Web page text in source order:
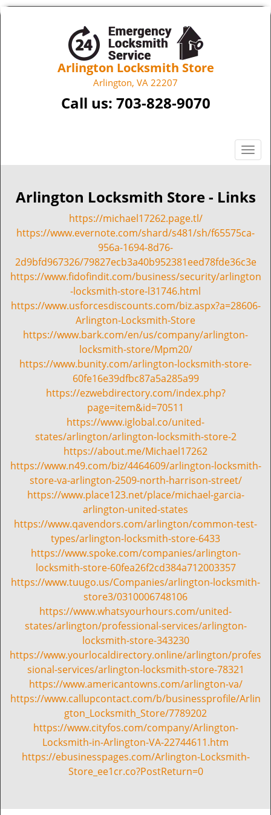
Arlington Locksmith Store
Arlington, VA 22207
Call us: 703-828-9070
T
o
g
l
n
v
i
t
o
Arlington Locksmith Store - Links
https://michael17262.page.tl/
https://www.evernote.com/shard/s481/sh/f65575ca-
956a-1694-8d76-
2d9bfd967326/79827ecb3a40b952381eed78fde36c3e
https://www.fidofindit.com/business/security/arlington
-locksmith-store-l31746.html
https://www.usforcesdiscounts.com/biz.aspx?a=28606-
Arlington-Locksmith-Store
https://www.bark.com/en/us/company/arlington-
locksmith-store/Mpm20/
https://www.bunity.com/arlington-locksmith-store-
60fe16e39dfbc87a5a285a99
https://ezwebdirectory.com/index.php?
page=item&id=70511
https://www.iglobal.co/united-
states/arlington/arlington-locksmith-store-2
https://about.me/Michael17262
https://www.n49.com/biz/4464609/arlington-locksmith-
store-va-arlington-2509-north-harrison-street/
https://www.place123.net/place/michael-garcia-
arlington-united-states
https://www.qavendors.com/arlington/common-test-
types/arlington-locksmith-store-6433
https://www.spoke.com/companies/arlington-
locksmith-store-60fea26f2cd384a712003357
https://www.tuugo.us/Companies/arlington-locksmith-
store3/0310006748106
https://www.whatsyourhours.com/united-
states/arlington/professional-services/arlington-
locksmith-store-343230
https://www.yourlocaldirectory.online/arlington/profes
sional-services/arlington-locksmith-store-78321
https://www.americantowns.com/arlington-va/
https://www.callupcontact.com/b/businessprofile/Arlin
gton_Locksmith_Store/7789202
https://www.cityfos.com/company/Arlington-
Locksmith-in-Arlington-VA-22744611.htm
https://ebusinesspages.com/Arlington-Locksmith-
Store_ee1cr.co?PostReturn=0